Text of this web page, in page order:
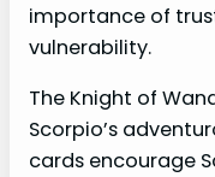
importance of
vulnerability.
The Knight of
Scorpio’s
cards encourage